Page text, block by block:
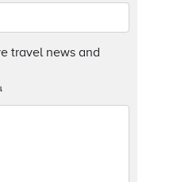
travel news and